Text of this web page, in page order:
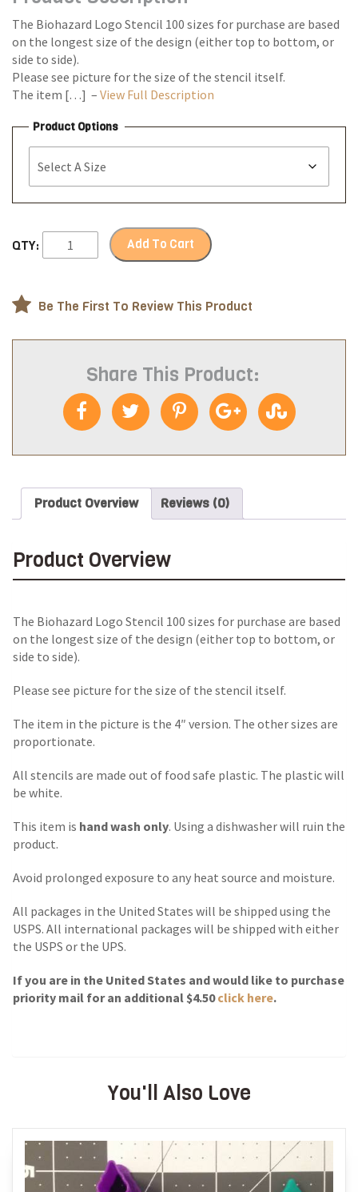
The Biohazard Logo Stencil 100 sizes for purchase are based
on the longest size of the design (either top to bottom, or
side to side).
Please see picture for the size of the stencil itself.
The item […] – View Full Description
Product Options
QTY: Add To Cart
Be The First To Review This Product
Share This Product:
Product Overview Reviews (0)
Product Overview
The Biohazard Logo Stencil 100 sizes for purchase are based
on the longest size of the design (either top to bottom, or
side to side).
Please see picture for the size of the stencil itself.
The item in the picture is the 4″ version. The other sizes are
proportionate.
All stencils are made out of food safe plastic. The plastic will
be white.
This item is hand wash only. Using a dishwasher will ruin the
product.
Avoid prolonged exposure to any heat source and moisture.
All packages in the United States will be shipped using the
USPS. All international packages will be shipped with either
the USPS or the UPS.
If you are in the United States and would like to purchase
priority mail for an additional $4.50 click here.
You'll Also Love